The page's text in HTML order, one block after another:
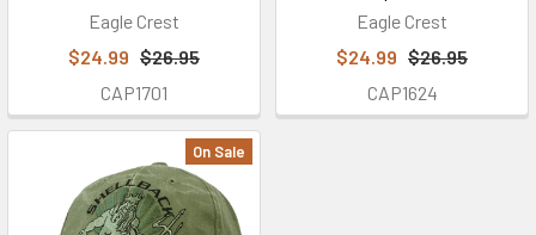
Eagle Crest
$24.99 $26.95
CAP1701
Eagle Crest
$24.99 $26.95
CAP1624
On Sale